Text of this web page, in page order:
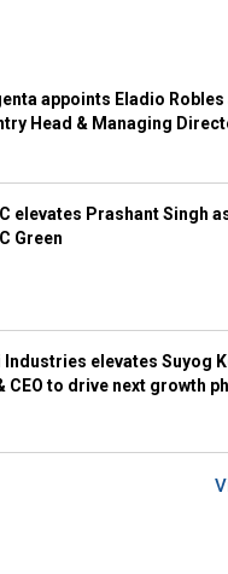
appoints Eladio Robles
Head & Managing
elevates Prashant Singh
Green
Industries elevates Suyog
CEO to drive next growth